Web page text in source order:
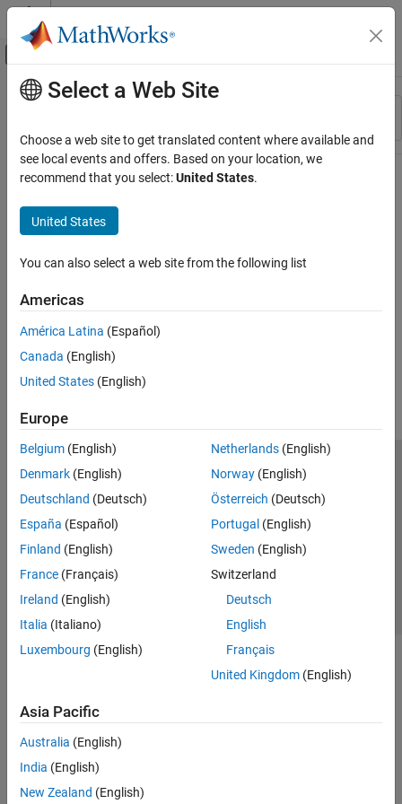
Skip to content
Off-Canvas Navigation Menu Toggle
Resource
Main Content
Select a Web Site
Choose a web site to get translated content where available and
see local events and offers. Based on your location, we
recommend that you select:United States.
United States
You can also select a web site from the following list
Americas
América Latina (Español)
Canada (English)
United States (English)
Europe
Belgium (English)
Denmark (English)
Deutschland (Deutsch)
España (Español)
Finland (English)
France (Français)
Ireland (English)
Italia (Italiano)
Luxembourg (English)
Netherlands(English)
Norway(English)
Österreich (Deutsch)
Portugal (English)
Sweden (English)
Switzerland
Deutsch
English
Français
United Kingdom(English)
Asia Pacific
Australia (English)
India (English)
New Zealand (English)
Trust Center Trademarks Privacy Policy
Preventing Piracy
Application Status
© 1994-2026 The MathWorks, Inc.